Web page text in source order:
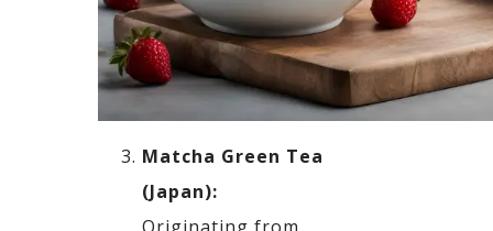
Matcha Green Tea
(Japan):